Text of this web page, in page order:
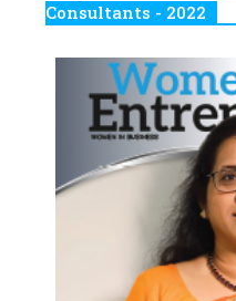
Consultants - 2022